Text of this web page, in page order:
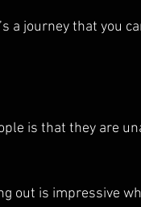
a journey that you
is that they are
out is impressive